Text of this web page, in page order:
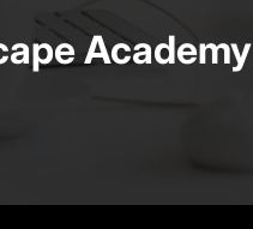
Academy